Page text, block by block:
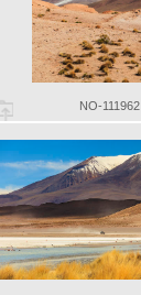
NO-111962